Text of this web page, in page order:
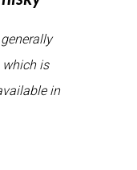
which is
in